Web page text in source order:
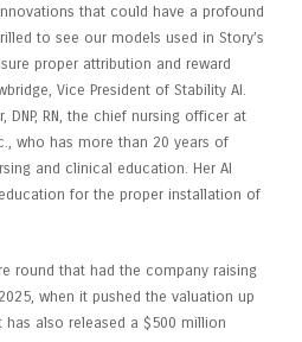
that could have a profound
to see our models used in Story’s
proper attribution and reward
Vice President of Stability AI.
DNP, RN, the chief nursing officer at
who has more than 20 years of
and clinical education. Her AI
for the proper installation of
round that had the company raising
when it pushed the valuation up
also released a $500 million